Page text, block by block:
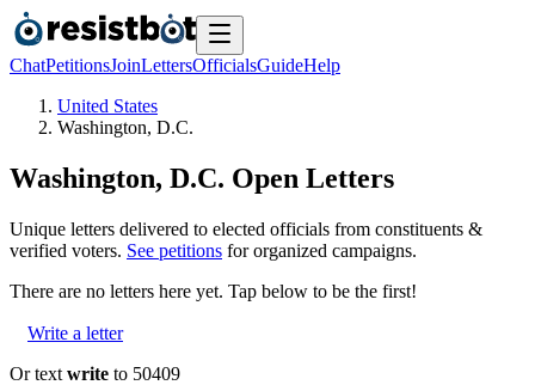
ChatPetitionsJoinLettersOfficialsGuideHelp
United States
Washington, D.C.
Washington, D.C. Open Letters
Unique letters delivered to elected officials from constituents &
verified voters. See petitions for organized campaigns.
There are no letters here yet. Tap below to be the first!
Write a letter
Or text write to 50409